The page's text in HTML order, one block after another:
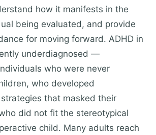
how it manifests in the
being evaluated, and provide
for moving forward. ADHD in
underdiagnosed —
who were never
who developed
that masked their
did not fit the stereotypical
child. Many adults reach